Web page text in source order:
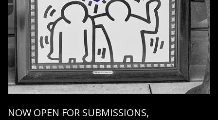
NOW OPEN FOR SUBMISSIONS,